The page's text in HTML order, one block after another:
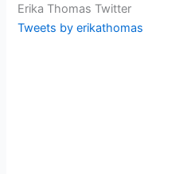
Erika Thomas Twitter
Tweets by erikathomas